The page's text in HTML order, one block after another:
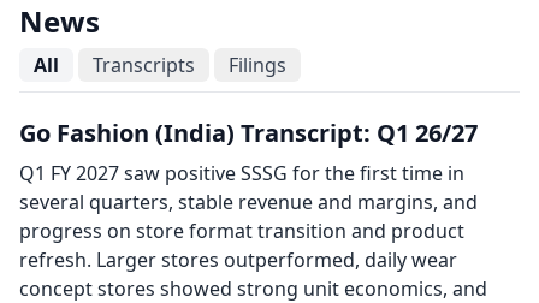
News
All Transcripts Filings
Go Fashion (India) Transcript: Q1 26/27
Q1 FY 2027 saw positive SSSG for the first time in
several quarters, stable revenue and margins, and
progress on store format transition and product
refresh. Larger stores outperformed, daily wear
concept stores showed strong unit economics, and